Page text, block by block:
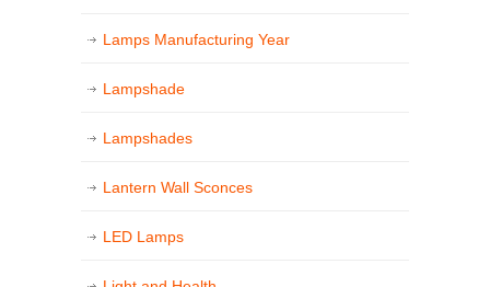
Lamps Manufacturing Year
Lampshade
Lampshades
Lantern Wall Sconces
LED Lamps